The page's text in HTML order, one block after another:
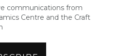
communications from
Centre and the Craft